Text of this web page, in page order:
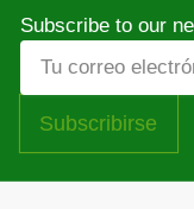
Subscribe to our
Tu
correo
electrónico
Subscribirse